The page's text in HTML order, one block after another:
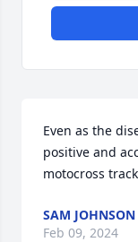
Even as the
positive and
motocross
SAM JOHNSON
Feb 09, 2024